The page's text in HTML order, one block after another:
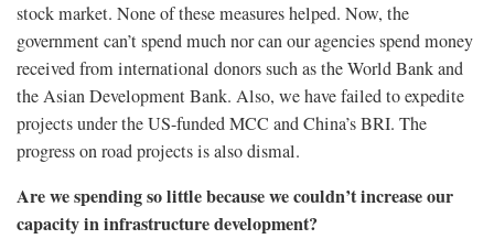
stock market. None of these measures helped. Now, the
government can’t spend much nor can our agencies spend money
received from international donors such as the World Bank and
the Asian Development Bank. Also, we have failed to expedite
projects under the US-funded MCC and China’s BRI. The
progress on road projects is also dismal.
Are we spending so little because we couldn’t increase our
capacity in infrastructure development?